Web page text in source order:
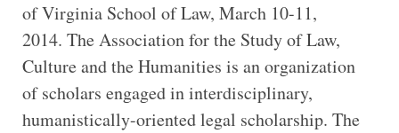
of Virginia School of Law, March 10-11,
2014. The Association for the Study of Law,
Culture and the Humanities is an organization
of scholars engaged in interdisciplinary,
humanistically-oriented legal scholarship. The